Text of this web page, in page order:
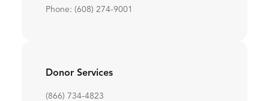
Phone: (608) 274-9001
Donor Services
(866) 734-4823